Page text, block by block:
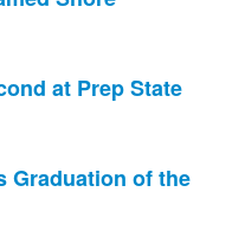
at Prep State
Graduation of the